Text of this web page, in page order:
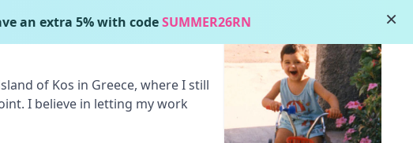
of Kos in Greece, where I still
I believe in letting my work
×
an extra 5% with codeSUMMER26RN